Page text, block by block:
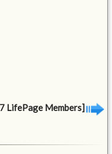
LifePage Members]